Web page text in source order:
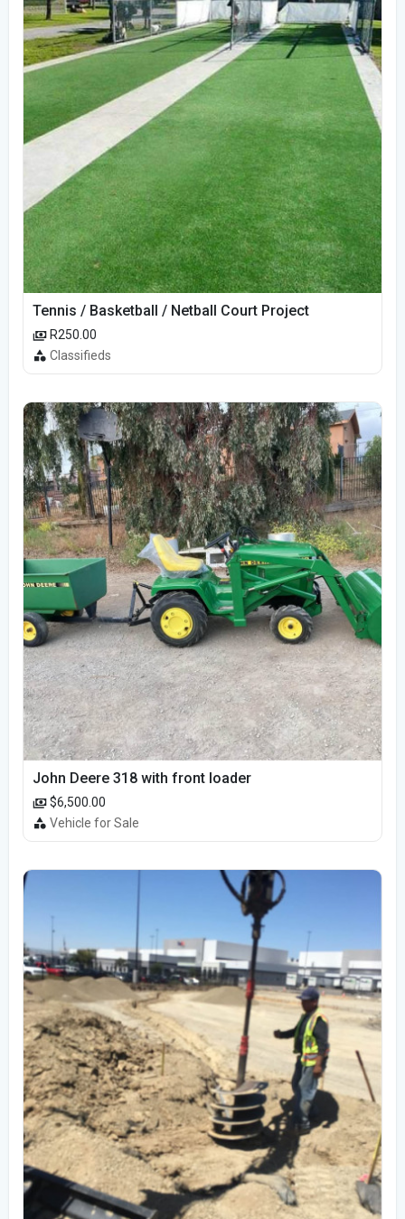
Tennis / Basketball / Netball Court Project
R250.00
Classifieds
John Deere 318 with front loader
$6,500.00
Vehicle for Sale